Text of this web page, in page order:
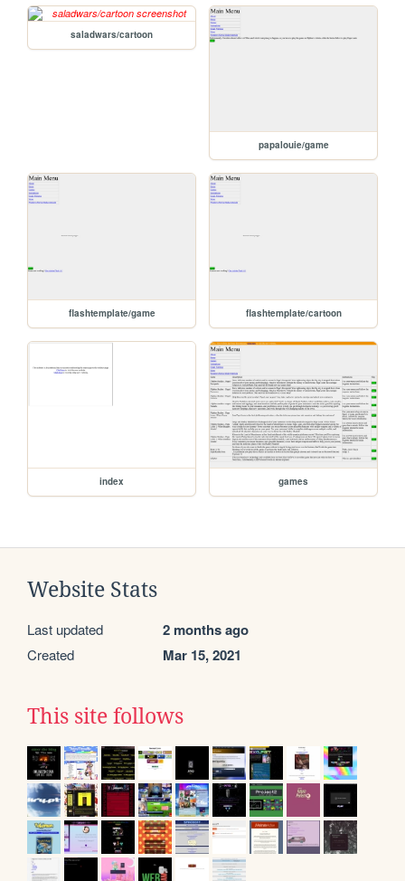
saladwars/cartoon
papalouie/game
flashtemplate/game flashtemplate/cartoon
index games
Website Stats
Last updated 2 months ago
Created Mar 15, 2021
This site follows